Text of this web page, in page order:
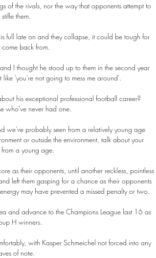
of the rivals, nor the way that opponents attempt to
stifle them.
full late on and they collapse, it could be tough for
come back from.
I thought he stood up to them in the second year
like 'you're not going to mess me around'.
his exceptional professional football career?
who've never had one.
we've probably seen from a relatively young age
or outside the environment, talk about your
from a young age.
as their opponents, until another reckless, pointless
left them gasping for a chance as their opponents
may have prevented a missed penalty or two.
and advance to the Champions League last 16 as
H winners.
with Kasper Schmeichel not forced into any
of note.